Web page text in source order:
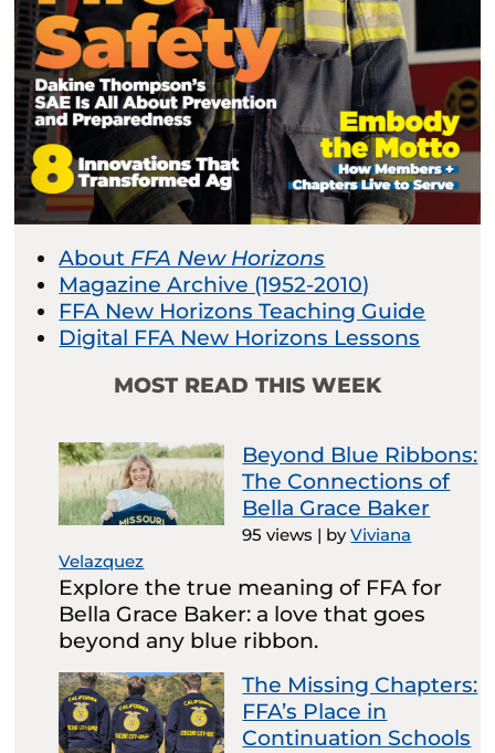
About FFA New Horizons
Magazine Archive (1952-2010)
FFA New Horizons Teaching Guide
Digital FFA New Horizons Lessons
MOST READ THIS WEEK
Beyond Blue Ribbons:
The Connections of
Bella Grace Baker
95 views | byViviana
Velazquez
Explore the true meaning of FFA for
Bella Grace Baker: a love that goes
beyond any blue ribbon.
The Missing Chapters:
FFA’s Place in
Continuation Schools